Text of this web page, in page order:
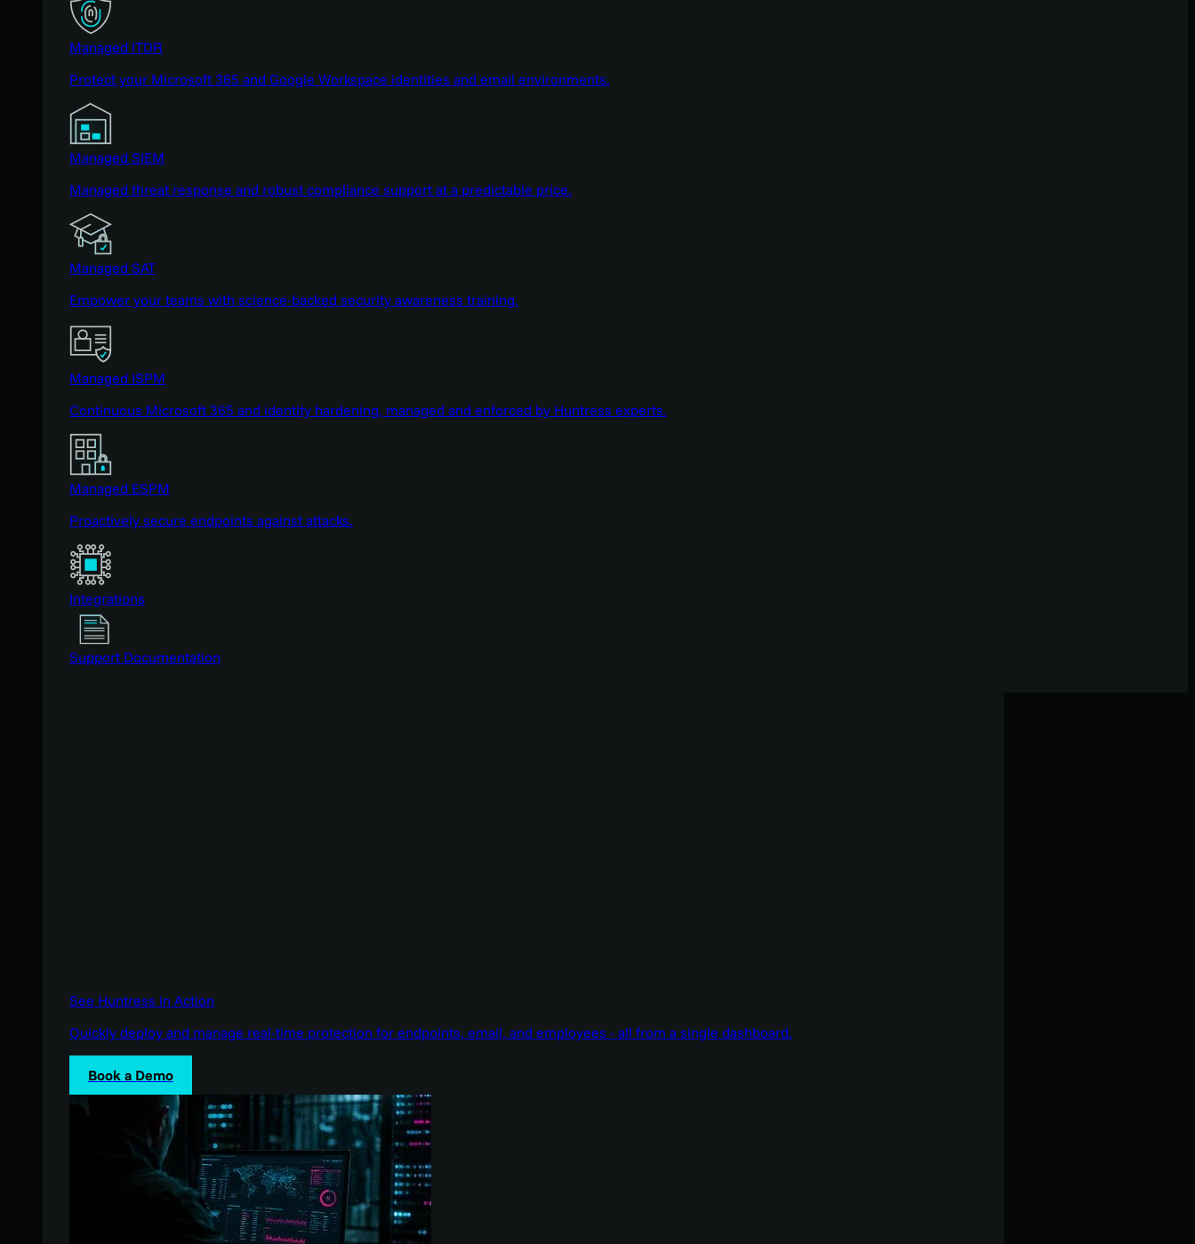
Managed ITDR
Protect your Microsoft 365 and Google Workspace identities and email environments.
Managed SIEM
Managed threat response and robust compliance support at a predictable price.
Managed SAT
Empower your teams with science-backed security awareness training.
Managed ISPM
Continuous Microsoft 365 and identity hardening, managed and enforced by Huntress experts.
Managed ESPM
Proactively secure endpoints against attacks.
Integrations
Support Documentation
See Huntress in Action
Quickly deploy and manage real-time protection for endpoints, email, and employees - all from a single dashboard.
Book a Demo